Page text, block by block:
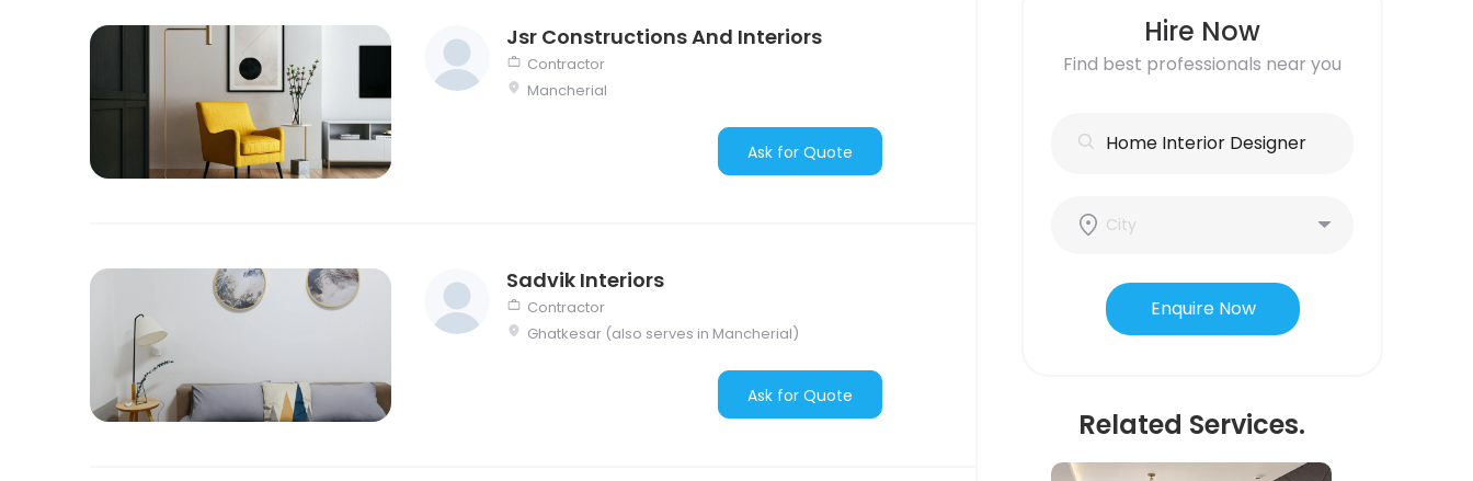
Jsr Constructions And Interiors
Contractor
Mancherial
Ask for Quote
Sadvik Interiors
Contractor
Ghatkesar (also serves in Mancherial)
Ask for Quote
Hire Now
Find best professionals near you
Enquire Now
Related Services.